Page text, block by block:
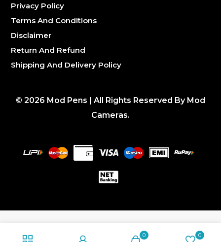
Privacy Policy
Terms And Conditions
Disclaimer
Return And Refund
Shipping And Delivery Policy
© 2026 Mod Pens | All Rights Reserved By Mod
Cameras.
0 0